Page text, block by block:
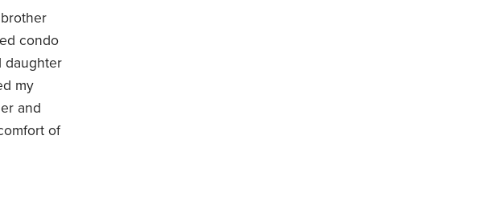
condo
daughter
my
and
of